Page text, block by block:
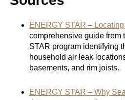
ENERGY STAR –
comprehensive guide from
STAR program identifying
household air leak
basements, and rim joists.
ENERGY STAR – Why